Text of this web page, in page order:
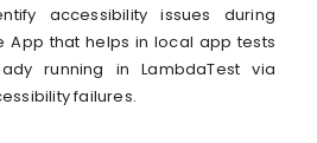
accessibility issues during
App that helps in local app tests
running in LambdaTest via
failures.